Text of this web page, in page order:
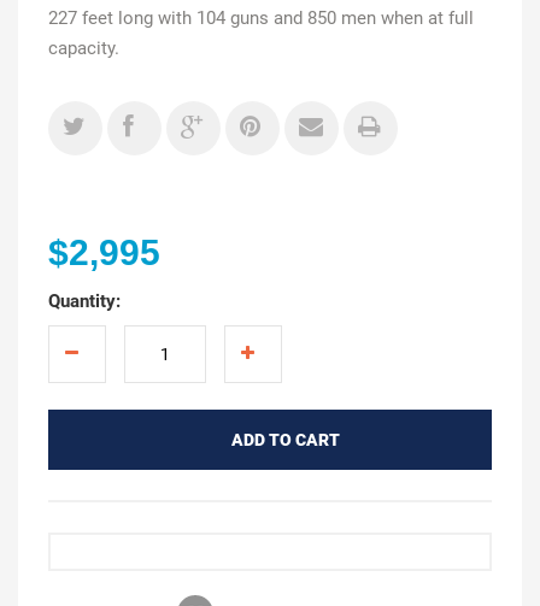
227 feet long with 104 guns and 850 men when at full
capacity.
$2,995
Quantity:
ADD TO CART